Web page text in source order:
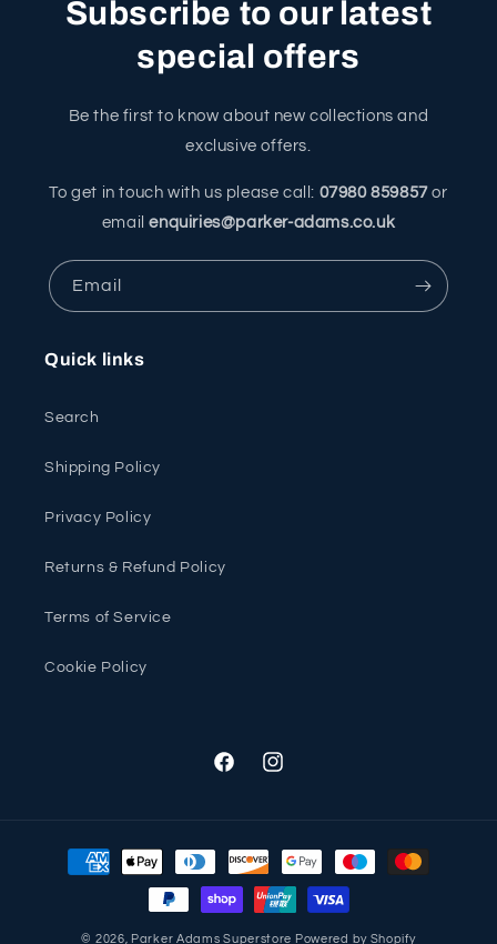
Subscribe to our latest
special offers
Be the first to know about new collections and
exclusive offers.
To get in touch with us please call: 07980 859857or
emailenquiries@parker-adams.co.uk
Email
Quick links
Search
Shipping Policy
Privacy Policy
Returns & Refund Policy
Terms of Service
Cookie Policy
FacebookInstagram
Payment
© 2026, Parker Adams Superstore Powered by Shopify